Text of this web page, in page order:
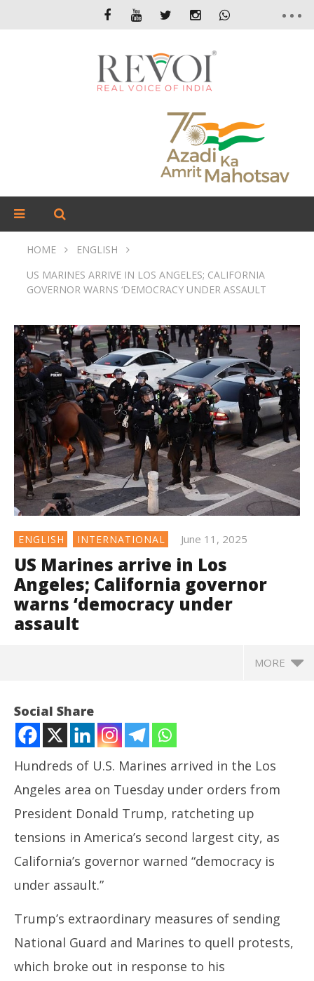
HOME
ENGLISH
US MARINES ARRIVE IN LOS ANGELES; CALIFORNIA
GOVERNOR WARNS ‘DEMOCRACY UNDER ASSAULT
ENGLISH INTERNATIONAL June 11, 2025
US Marines arrive in Los
Angeles; California governor
warns ‘democracy under
assault
MORE
governor warns ‘democracy under assault
June
11,
2025
Social Share
Hundreds of U.S. Marines arrived in the Los
Angeles area on Tuesday under orders from
President Donald Trump, ratcheting up
tensions in America’s second largest city, as
California’s governor warned “democracy is
under assault.”
Trump’s extraordinary measures of sending
National Guard and Marines to quell protests,
which broke out in response to his